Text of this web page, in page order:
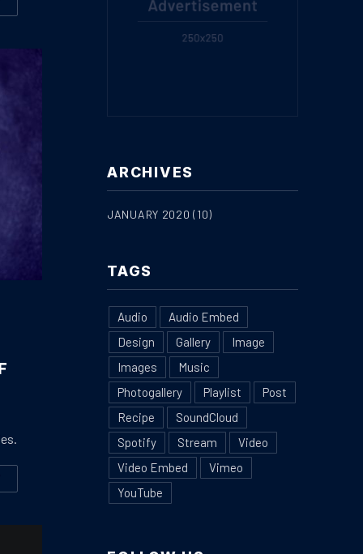
STORY AND HISTORY OF GROWING AND DRINKING TEA
MOST BEAUTIFUL HOME DECORATION IN THE STYLE OF
ARCHIVES
JANUARY 2020 (10)
TAGS
Audio
Audio Embed
Design
Gallery
Image
Images
Music
Photogallery
Playlist
Post
Recipe
SoundCloud
Spotify
Stream
Video
Video Embed
Vimeo
YouTube